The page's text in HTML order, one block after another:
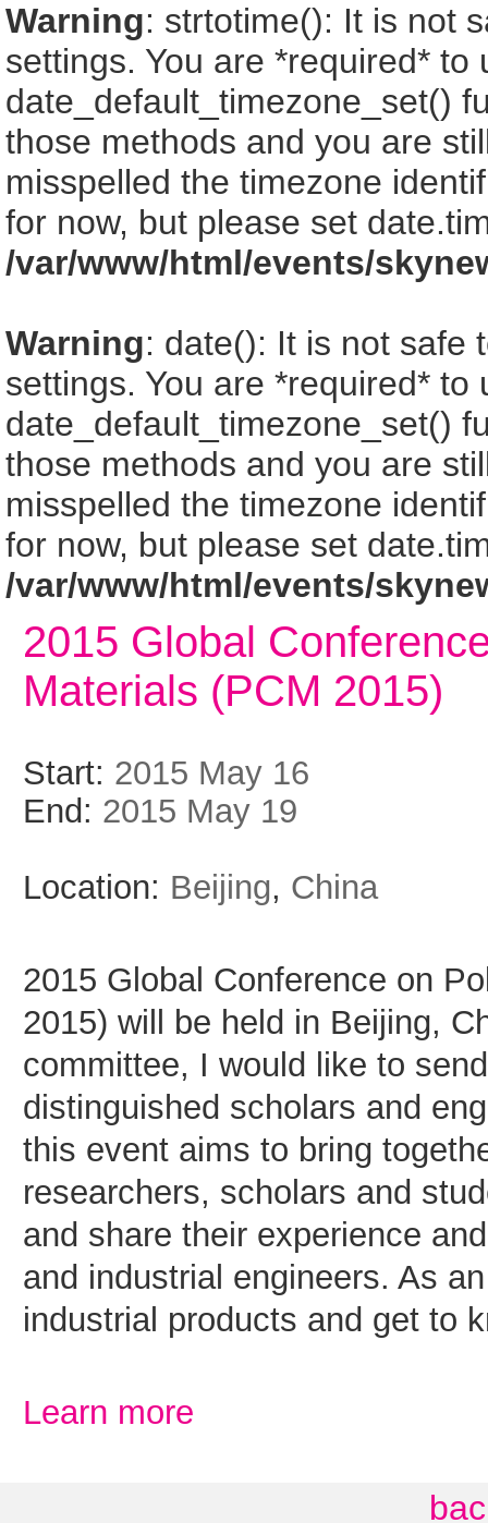
Warning: strtotime(): It is not
settings. You are *required*
date_default_timezone_set()
those methods and you are
misspelled the timezone
for now, but please set
/var/www/html/events/
Warning: date(): It is not safe
settings. You are *required*
date_default_timezone_set()
those methods and you are
misspelled the timezone
for now, but please set
/var/www/html/events/
2015 Global
Materials (PCM 2015)
Start: 2015 May 16
End: 2015 May 19
Location: Beijing, China
2015 Global Conference on
2015) will be held in Beijing,
committee, I would like to
distinguished scholars and
this event aims to bring
researchers, scholars and
and share their experience
and industrial engineers. As
industrial products and get to
Learn more